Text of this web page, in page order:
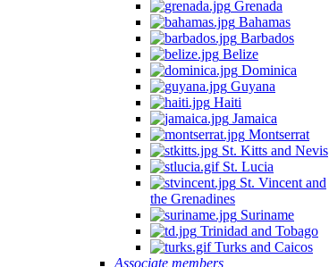
Grenada
Bahamas
Barbados
Belize
Dominica
Guyana
Haiti
Jamaica
Montserrat
St. Kitts and Nevis
St. Lucia
St. Vincent and
the Grenadines
Suriname
Trinidad and Tobago
Turks and Caicos
Associate members